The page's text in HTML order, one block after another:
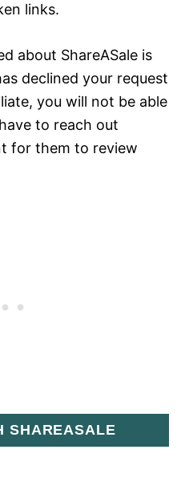
links.
about ShareASale is
declined your request
you will not be able
to reach out
for them to review
SHAREASALE